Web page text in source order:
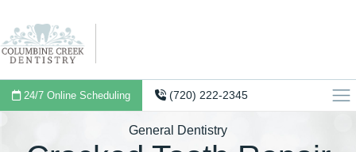
24/7 Online Scheduling (720) 222-2345
General Dentistry